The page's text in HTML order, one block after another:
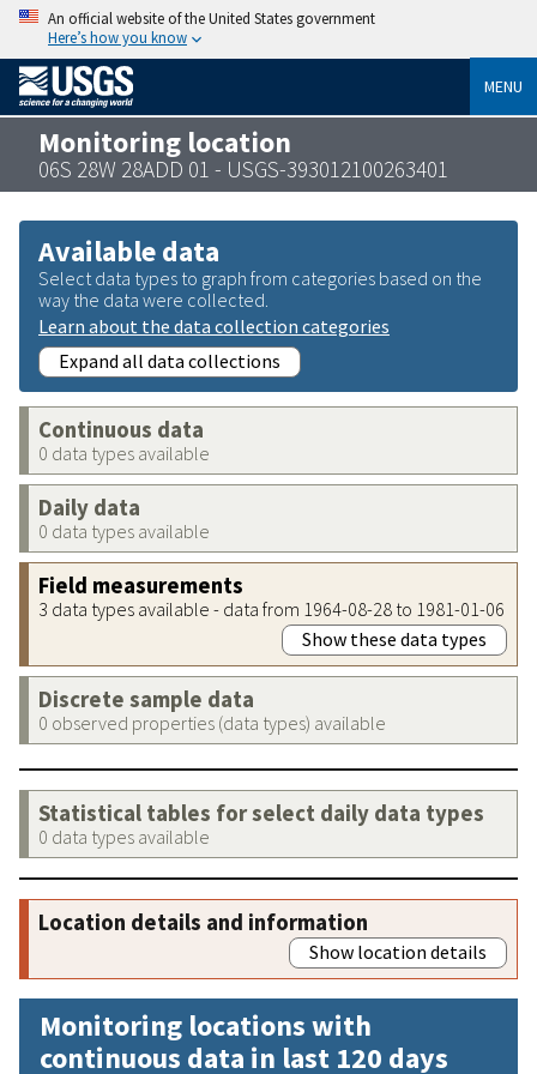
An official website of the United States government
Here’s how you know
MENU
Monitoring location
06S 28W 28ADD 01 - USGS-393012100263401
Available data
Select data types to graph from categories based on the
way the data were collected.
Learn about the data collection categories
Expand all data collections
Continuous data
0 data types available
Daily data
0 data types available
Field measurements
3 data types available - data from 1964-08-28 to 1981-01-06
Show these data types
Discrete sample data
0 observed properties (data types) available
Statistical tables for select daily data types
0 data types available
Location details and information
Show location details
Monitoring locations with
continuous data in last 120 days